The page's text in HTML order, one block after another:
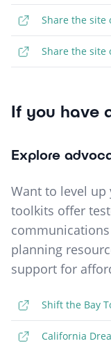
Share the site
Share the site
If you have
Explore
Want to level up
toolkits offer
planning
support for
Shift the Bay
California